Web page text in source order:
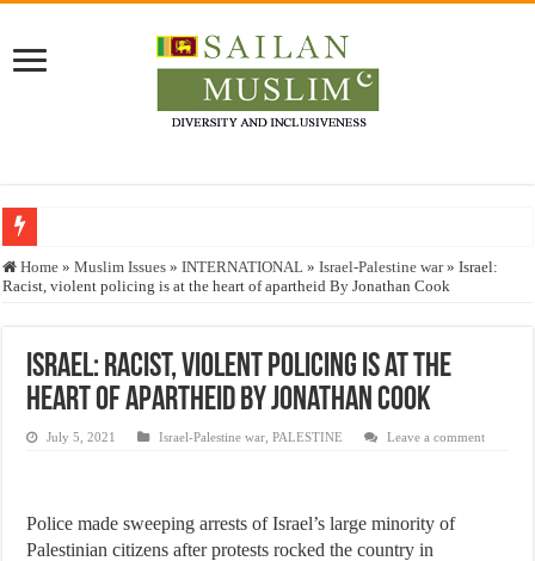
Who stopped the Quran translation?
Justice for marginalized communities and women in post-conflict settings by
Home » Muslim Issues » INTERNATIONAL » Israel-Palestine war » Israel:
Racist, violent policing is at the heart of apartheid By Jonathan Cook
Israel: Racist, violent policing is at the
heart of apartheid By Jonathan Cook
July 5, 2021 Israel-Palestine war ,PALESTINE Leave a comment
Police made sweeping arrests of Israel’s large minority of
Palestinian citizens after protests rocked the country in